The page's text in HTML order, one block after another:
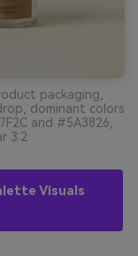
packaging,
dominant colors
and #5A3826,
3:2
Visuals